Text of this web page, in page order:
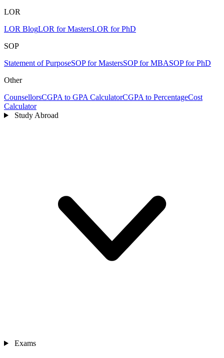
LOR
LOR BlogLOR for MastersLOR for PhD
SOP
Statement of PurposeSOP for MastersSOP for MBASOP for PhD
Other
CounsellorsCGPA to GPA CalculatorCGPA to PercentageCost
Calculator
Study Abroad
Exams